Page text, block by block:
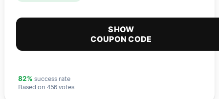
SHOW
COUPON CODE
82% success rate
Based on 456 votes